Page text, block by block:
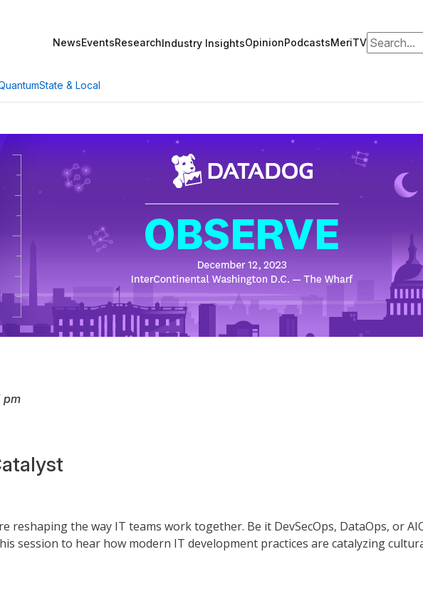
NewsEventsResearchIndustry InsightsOpinionPodcastsMeriTVSearch for:
State & Local
pm
reshaping the way IT teams work together. Be it DevSecOps, DataOps, or
session to hear how modern IT development practices are catalyzing